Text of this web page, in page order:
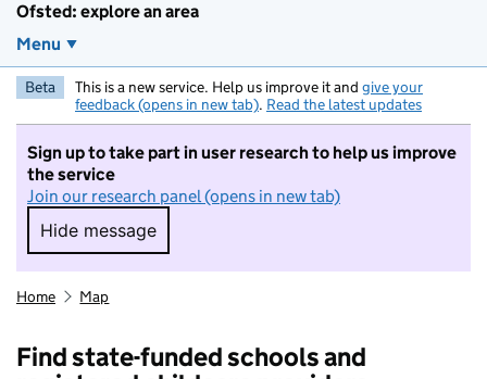
Ofsted: explore an area
Menu
Beta This is a new service. Help us improve it and give your
feedback (opens in new tab). Read the latest updates
Sign up to take part in user research to help us improve
the service
Join our research panel (opens in new tab)
Hide message
Hide message. I do not want to take part in
Home Map
Find state-funded schools and